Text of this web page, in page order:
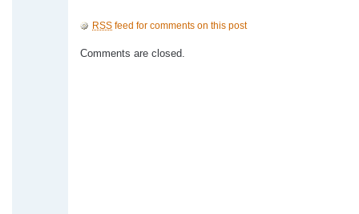
RSS feed for comments on this post
Comments are closed.